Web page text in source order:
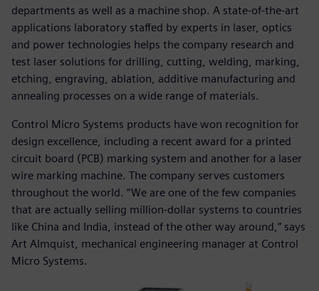
departments as well as a machine shop. A state-of-the-art
applications laboratory staffed by experts in laser, optics
and power technologies helps the company research and
test laser solutions for drilling, cutting, welding, marking,
etching, engraving, ablation, additive manufacturing and
annealing processes on a wide range of materials.
Control Micro Systems products have won recognition for
design excellence, including a recent award for a printed
circuit board (PCB) marking system and another for a laser
wire marking machine. The company serves customers
throughout the world. “We are one of the few companies
that are actually selling million-dollar systems to countries
like China and India, instead of the other way around,” says
Art Almquist, mechanical engineering manager at Control
Micro Systems.